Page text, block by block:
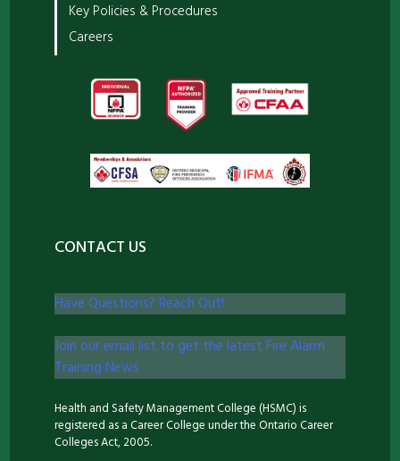
Key Policies & Procedures
Careers
CONTACT US
Have Questions? Reach Out!
Join our email list to get the latest Fire Alarm
Training News
Health and Safety Management College (HSMC) is
registered as a Career College under the Ontario Career
Colleges Act, 2005.